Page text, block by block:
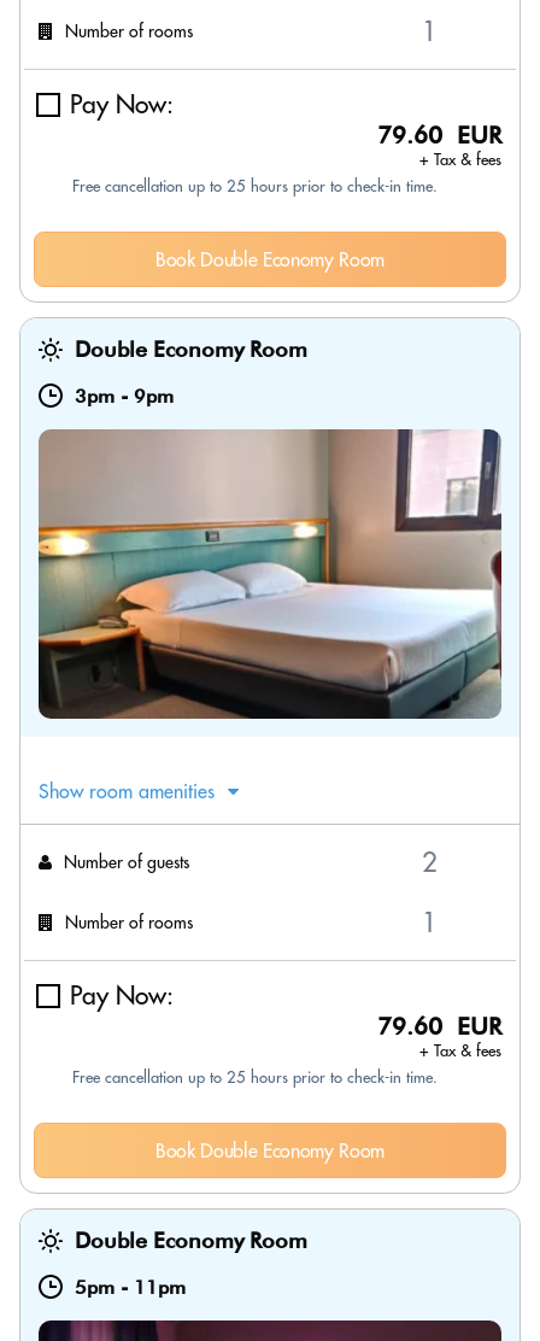
Number of rooms
Pay Now:
79.60 EUR
+ Tax & fees
Free cancellation up to 25 hours prior to check-in time.
Book Double Economy Room
Double Economy Room
3pm - 9pm
Show room amenities
Number of guests
Number of rooms
Pay Now:
79.60 EUR
+ Tax & fees
Free cancellation up to 25 hours prior to check-in time.
Book Double Economy Room
Double Economy Room
5pm - 11pm